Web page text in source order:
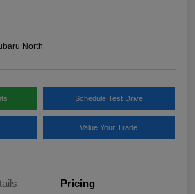
North
Schedule Test Drive
Value Your Trade
Pricing